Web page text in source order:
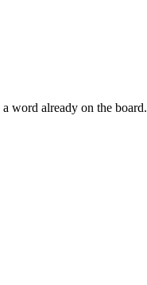
word already on the board.